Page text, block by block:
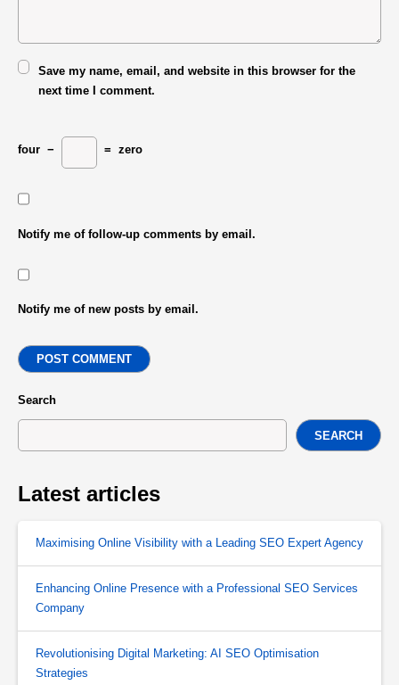
Save my name, email, and website in this browser for the
next time I comment.
four − = zero
Notify me of follow-up comments by email.
Notify me of new posts by email.
POST COMMENT
Search
SEARCH
Latest articles
Maximising Online Visibility with a Leading SEO Expert Agency
Enhancing Online Presence with a Professional SEO Services
Company
Revolutionising Digital Marketing: AI SEO Optimisation
Strategies